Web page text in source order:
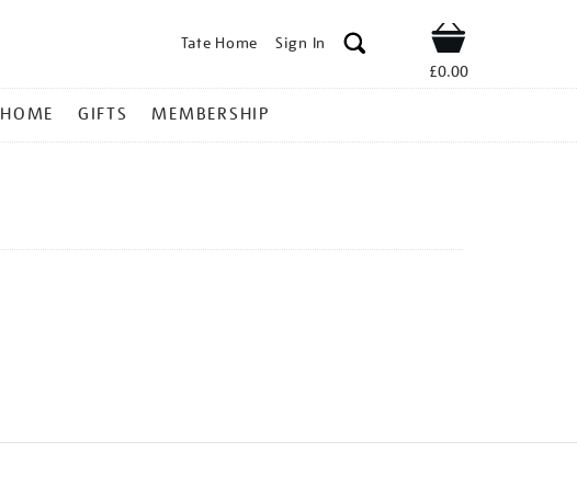
Tate Home Sign In Shop
£0.00
HOME GIFTS MEMBERSHIP